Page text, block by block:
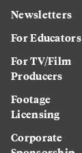
Newsletters
For Educators
For TV/Film
Producers
Footage
Licensing
Corporate